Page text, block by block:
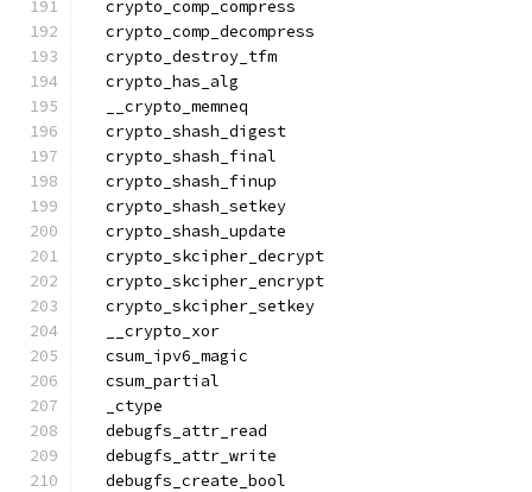
  crypto_comp_compress
  crypto_comp_decompress
  crypto_destroy_tfm
  crypto_has_alg
  __crypto_memneq
  crypto_shash_digest
  crypto_shash_final
  crypto_shash_finup
  crypto_shash_setkey
  crypto_shash_update
  crypto_skcipher_decrypt
  crypto_skcipher_encrypt
  crypto_skcipher_setkey
  __crypto_xor
  csum_ipv6_magic
  csum_partial
  _ctype
  debugfs_attr_read
  debugfs_attr_write
  debugfs_create_bool